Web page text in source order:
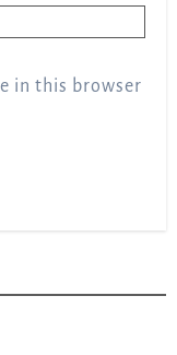
in this browser